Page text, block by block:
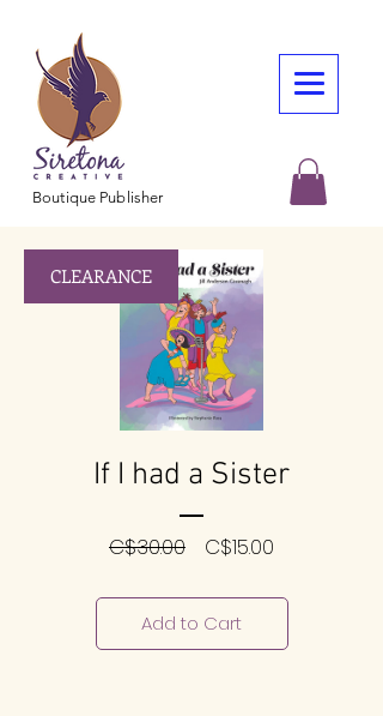
Boutique Publisher
CLEARANCE
If I had a Sister
C$30.00
Regular
C$15.00
Add to Cart